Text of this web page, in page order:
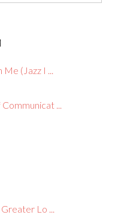
(Jazz I ...
...
Lo ...